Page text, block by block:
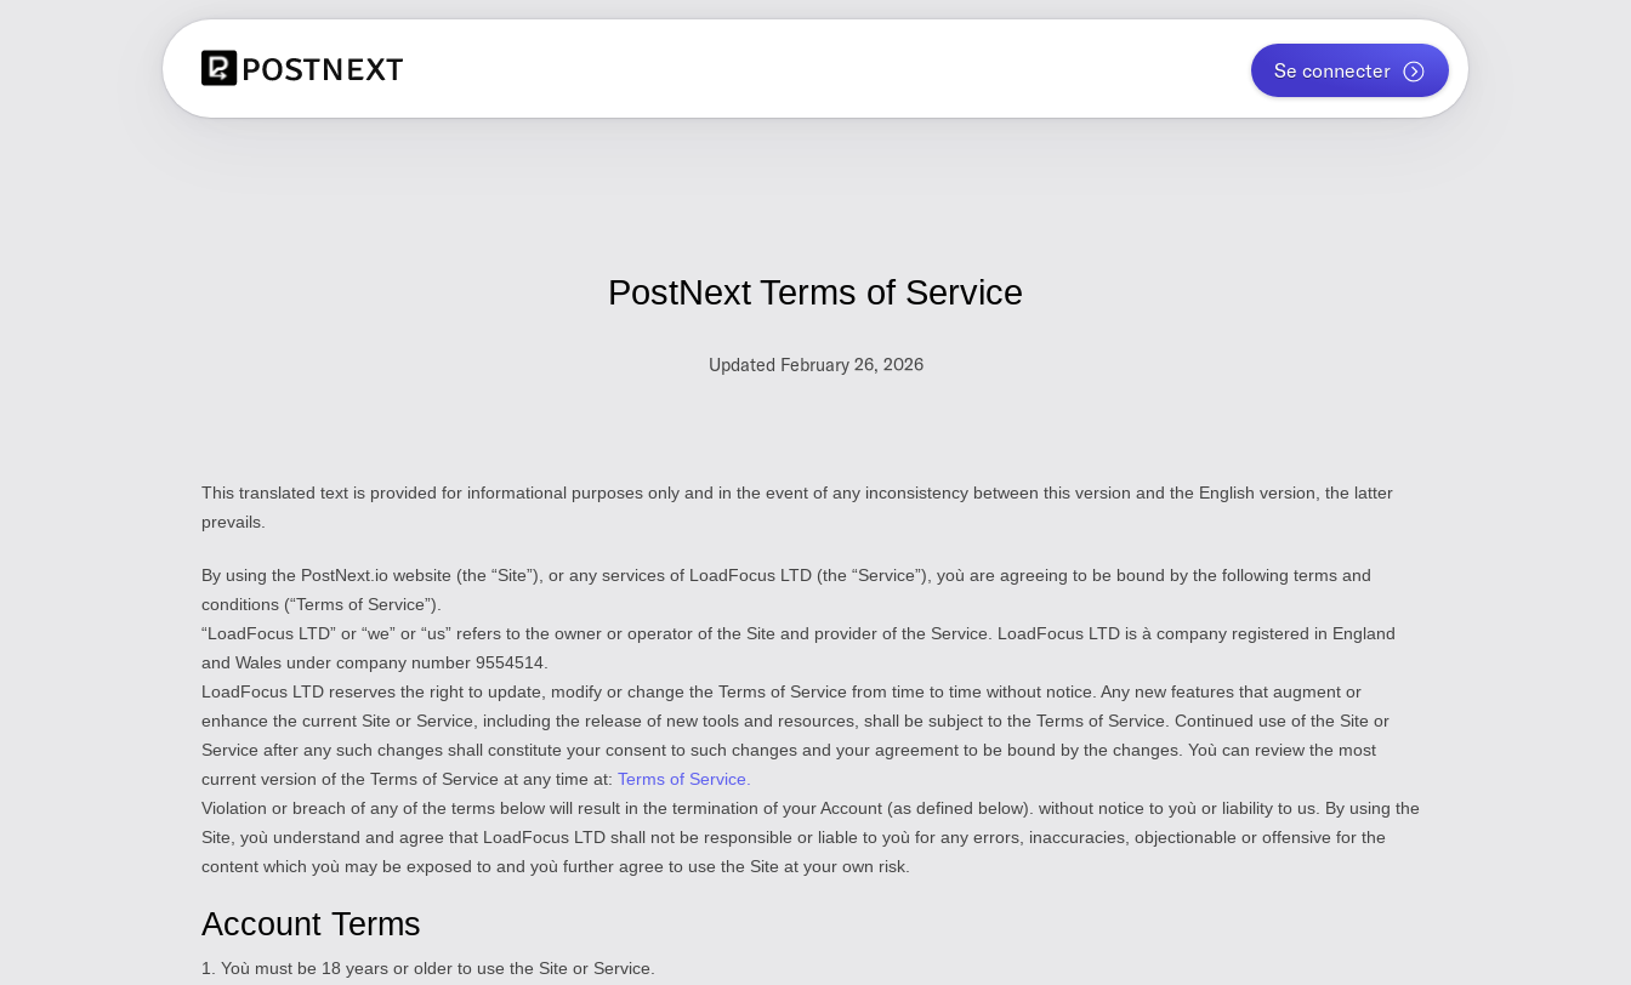
Se connecter
PostNext Terms of Service
Updated February 26, 2026
This translated text is provided for informational purposes only and in the event of any inconsistency between this version and the English version, the latter
prevails.
By using the PostNext.io website (the “Site”), or any services of LoadFocus LTD (the “Service”), yoù are agreeing to be bound by the following terms and
conditions (“Terms of Service”).
“LoadFocus LTD” or “we” or “us” refers to the owner or operator of the Site and provider of the Service. LoadFocus LTD is à company registered in England
and Wales under company number 9554514.
LoadFocus LTD reserves the right to update, modify or change the Terms of Service from time to time without notice. Any new features that augment or
enhance the current Site or Service, including the release of new tools and resources, shall be subject to the Terms of Service. Continued use of the Site or
Service after any such changes shall constitute your consent to such changes and your agreement to be bound by the changes. Yoù can review the most
current version of the Terms of Service at any time at: Terms of Service.
Violation or breach of any of the terms below will result in the termination of your Account (as defined below). without notice to yoù or liability to us. By using the
Site, yoù understand and agree that LoadFocus LTD shall not be responsible or liable to yoù for any errors, inaccuracies, objectionable or offensive for the
content which yoù may be exposed to and yoù further agree to use the Site at your own risk.
Account Terms
1. Yoù must be 18 years or older to use the Site or Service.